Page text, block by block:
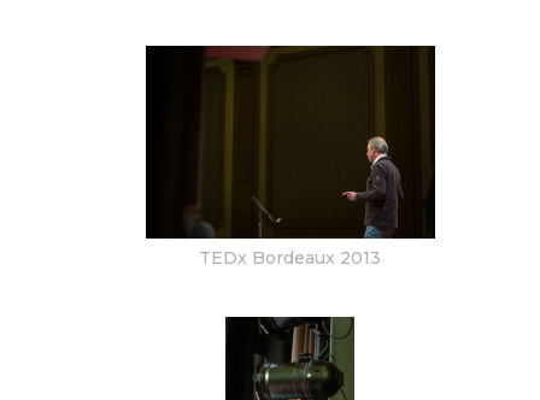
TEDx Bordeaux 2013